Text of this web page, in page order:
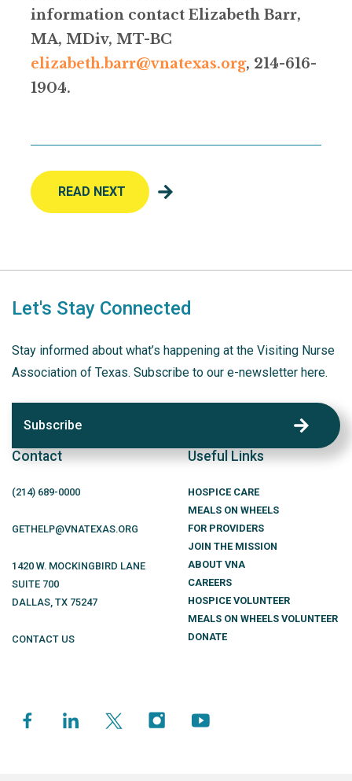
information contact Elizabeth Barr,
MA, MDiv, MT-BC
elizabeth.barr@vnatexas.org, 214-616-
1904.
READ NEXT
Let's Stay Connected
Stay informed about what’s happening at the Visiting Nurse
Association of Texas. Subscribe to our e-newsletter here.
Subscribe
Contact
(214) 689-0000
GETHELP@VNATEXAS.ORG
1420 W. MOCKINGBIRD LANE
SUITE 700
DALLAS, TX 75247
CONTACT US
Useful Links
HOSPICE CARE
MEALS ON WHEELS
FOR PROVIDERS
JOIN THE MISSION
ABOUT VNA
CAREERS
HOSPICE VOLUNTEER
MEALS ON WHEELS VOLUNTEER
DONATE